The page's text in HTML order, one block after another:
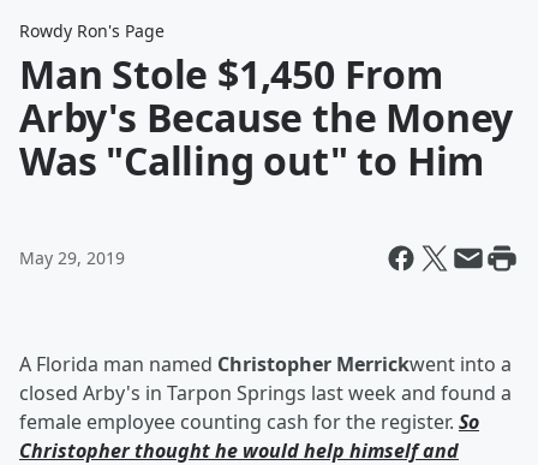
Rowdy Ron's Page
Man Stole $1,450 From
Arby's Because the Money
Was "Calling out" to Him
May 29, 2019
A Florida man named Christopher Merrickwent into a
closed Arby's in Tarpon Springs last week and found a
female employee counting cash for the register. So
Christopher thought he would help himself and